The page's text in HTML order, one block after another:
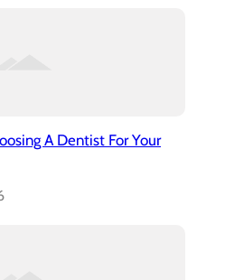
A Dentist For Your